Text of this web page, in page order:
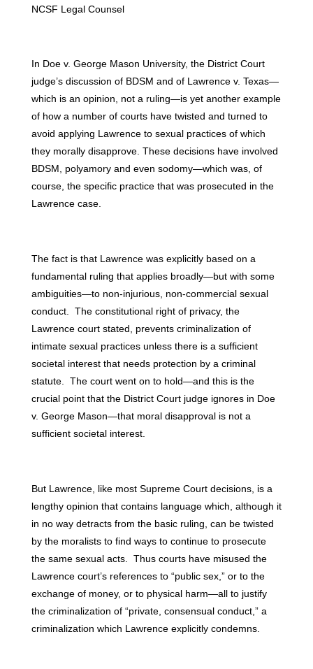
NCSF Legal Counsel
In Doe v. George Mason University, the District Court
judge’s discussion of BDSM and of Lawrence v. Texas—
which is an opinion, not a ruling—is yet another example
of how a number of courts have twisted and turned to
avoid applying Lawrence to sexual practices of which
they morally disapprove. These decisions have involved
BDSM, polyamory and even sodomy—which was, of
course, the specific practice that was prosecuted in the
Lawrence case.
The fact is that Lawrence was explicitly based on a
fundamental ruling that applies broadly—but with some
ambiguities—to non-injurious, non-commercial sexual
conduct. The constitutional right of privacy, the
Lawrence court stated, prevents criminalization of
intimate sexual practices unless there is a sufficient
societal interest that needs protection by a criminal
statute. The court went on to hold—and this is the
crucial point that the District Court judge ignores in Doe
v. George Mason—that moral disapproval is not a
sufficient societal interest.
But Lawrence, like most Supreme Court decisions, is a
lengthy opinion that contains language which, although it
in no way detracts from the basic ruling, can be twisted
by the moralists to find ways to continue to prosecute
the same sexual acts. Thus courts have misused the
Lawrence court’s references to “public sex,” or to the
exchange of money, or to physical harm—all to justify
the criminalization of “private, consensual conduct,” a
criminalization which Lawrence explicitly condemns.